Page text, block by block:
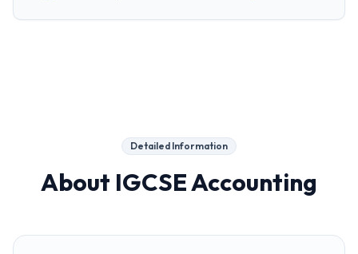
Detailed Information
About IGCSE Accounting